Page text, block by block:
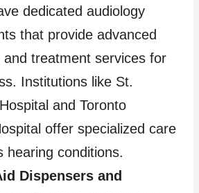
dedicated audiology
that provide advanced
and treatment services for
Institutions like St.
and Toronto
offer specialized care
hearing conditions.
Dispensers and